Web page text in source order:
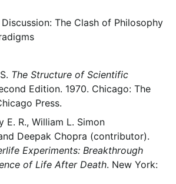
The Clash of Philosophy
The Structure of Scientific
Edition. 1970. Chicago: The
Press.
E. R., William L. Simon
Deepak Chopra (contributor).
Experiments: Breakthrough
of Life After Death. New York: